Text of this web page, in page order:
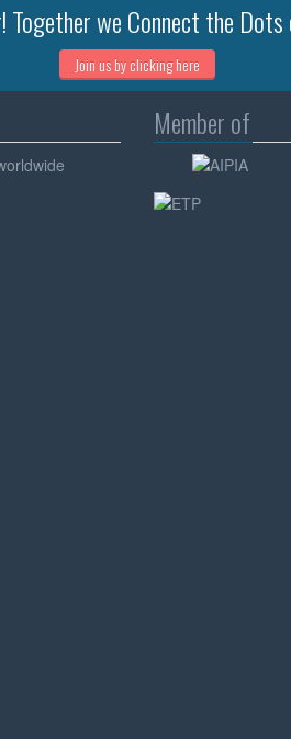
Together we Connect the
Join us by clicking here
Member of